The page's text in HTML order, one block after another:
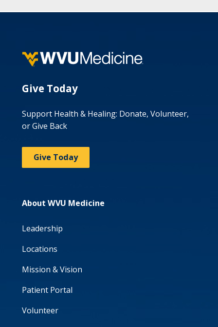
Give Today
Support Health & Healing: Donate, Volunteer,
or Give Back
Give Today
About WVU Medicine
Leadership
Locations
Mission & Vision
Patient Portal
Volunteer